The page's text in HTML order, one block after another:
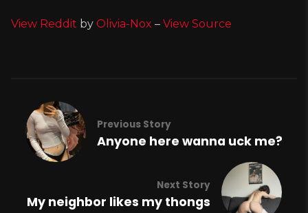
View Reddit by Olivia-Nox – View Source
Previous Story
Anyone here wanna uck me?
Next Story
My neighbor likes my thongs